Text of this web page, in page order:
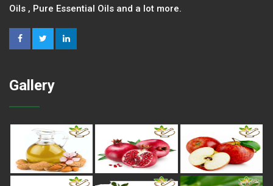
Oils , Pure Essential Oils and a lot more.
Gallery